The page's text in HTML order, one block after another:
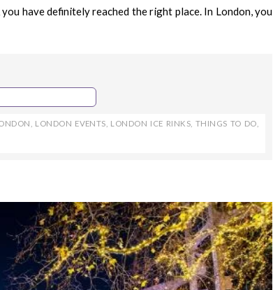
have definitely reached the right place. In London, you
LONDON EVENTS LONDON ICE RINKS THINGS TO DO